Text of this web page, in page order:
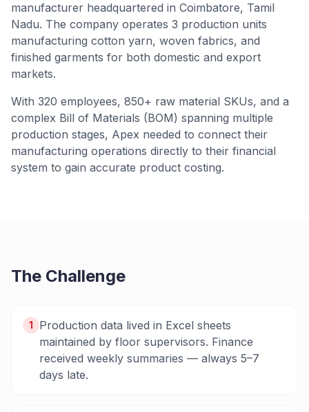
manufacturer headquartered in Coimbatore, Tamil
Nadu. The company operates 3 production units
manufacturing cotton yarn, woven fabrics, and
finished garments for both domestic and export
markets.
With 320 employees, 850+ raw material SKUs, and a
complex Bill of Materials (BOM) spanning multiple
production stages, Apex needed to connect their
manufacturing operations directly to their financial
system to gain accurate product costing.
The Challenge
1
Production data lived in Excel sheets
maintained by floor supervisors. Finance
received weekly summaries — always 5–7
days late.